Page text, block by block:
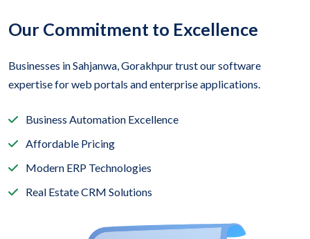
Our Commitment to Excellence
Businesses in Sahjanwa, Gorakhpur trust our software
expertise for web portals and enterprise applications.
Business Automation Excellence
Affordable Pricing
Modern ERP Technologies
Real Estate CRM Solutions